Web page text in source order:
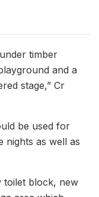
timber
and a
stage,” Cr
be used for
nights as well as
toilet block, new